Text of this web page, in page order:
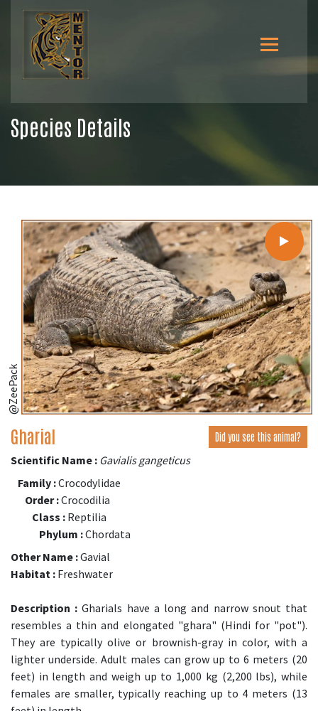
Species Details
@ZeePack
Gharial Did you see this animal?
Scientific Name : Gavialis gangeticus
Family :Crocodylidae
Order :Crocodilia
Class : Reptilia
Phylum :Chordata
Other Name :Gavial
Habitat : Freshwater
Description : Gharials have a long and narrow snout that
resembles a thin and elongated "ghara" (Hindi for "pot").
They are typically olive or brownish-gray in color, with a
lighter underside. Adult males can grow up to 6 meters (20
feet) in length and weigh up to 1,000 kg (2,200 lbs), while
females are smaller, typically reaching up to 4 meters (13